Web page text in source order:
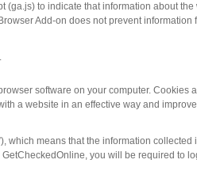
to indicate that information about the
Add-on does not prevent information
software on your computer. Cookies
a website in an effective way and
which means that the information collected
you will be required to